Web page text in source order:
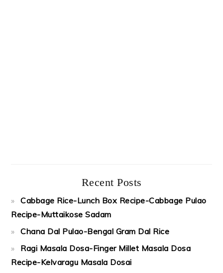
Recent Posts
Cabbage Rice-Lunch Box Recipe-Cabbage Pulao
Recipe-Muttaikose Sadam
Chana Dal Pulao-Bengal Gram Dal Rice
Ragi Masala Dosa-Finger Millet Masala Dosa
Recipe-Kelvaragu Masala Dosai